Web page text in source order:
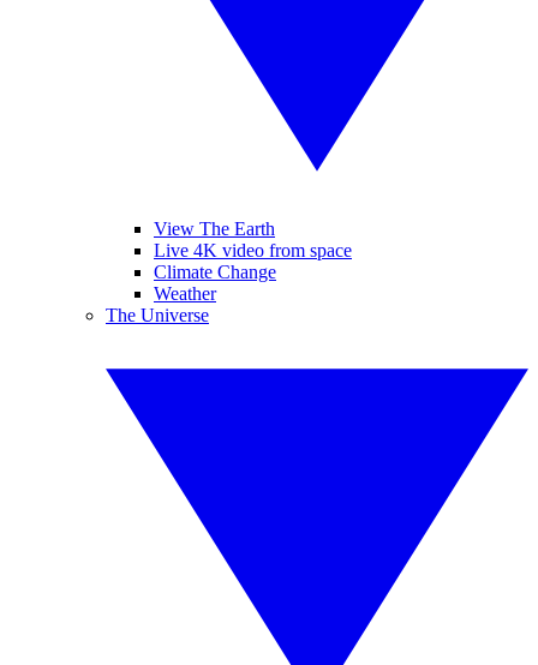
View The Earth
Live 4K video from space
Climate Change
Weather
The Universe